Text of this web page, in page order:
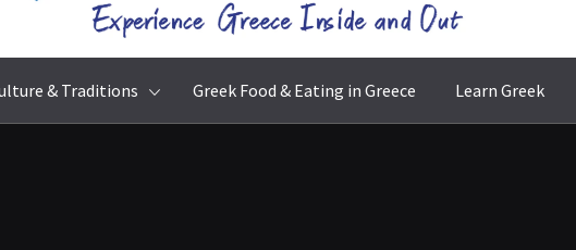
& Traditions Greek Food & Eating in Greece Learn Greek